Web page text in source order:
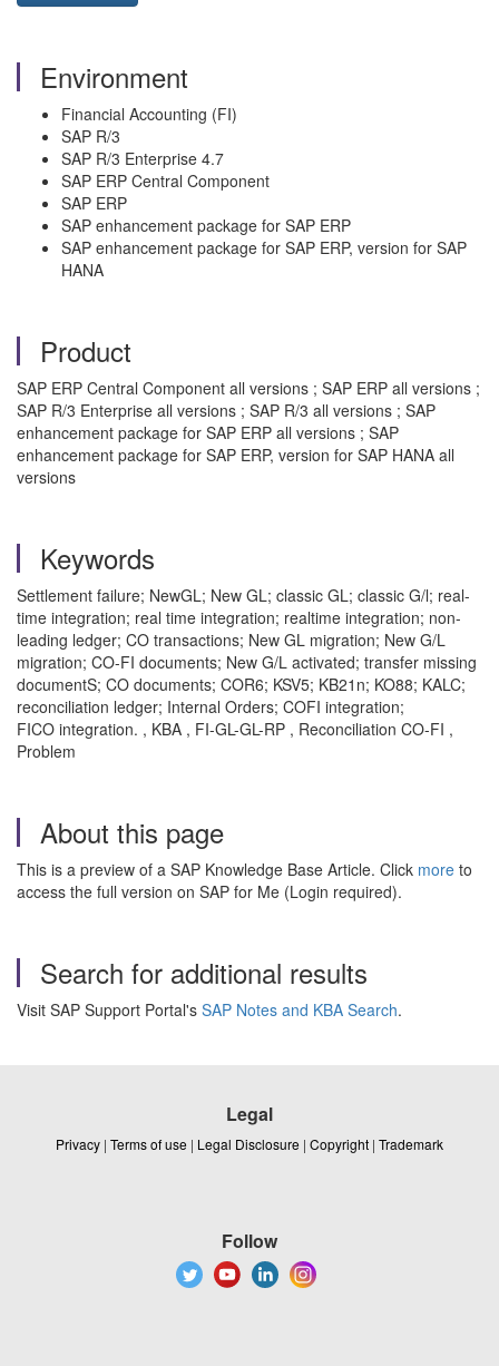
Environment
Financial Accounting (FI)
SAP R/3
SAP R/3 Enterprise 4.7
SAP ERP Central Component
SAP ERP
SAP enhancement package for SAP ERP
SAP enhancement package for SAP ERP, version for SAP
HANA
Product
SAP ERP Central Component all versions ; SAP ERP all versions ;
SAP R/3 Enterprise all versions ; SAP R/3 all versions ; SAP
enhancement package for SAP ERP all versions ; SAP
enhancement package for SAP ERP, version for SAP HANA all
versions
Keywords
Settlement failure; NewGL; New GL; classic GL; classic G/l; real-
time integration; real time integration; realtime integration; non-
leading ledger; CO transactions; New GL migration; New G/L
migration; CO-FI documents; New G/L activated; transfer missing
documentS; CO documents; COR6; KSV5; KB21n; KO88; KALC;
reconciliation ledger; Internal Orders; COFI integration;
FICO integration. , KBA , FI-GL-GL-RP , Reconciliation CO-FI ,
Problem
About this page
This is a preview of a SAP Knowledge Base Article. Click more to
access the full version on SAP for Me (Login required).
Search for additional results
Visit SAP Support Portal's SAP Notes and KBA Search.
Legal
Privacy | Terms of use | Legal Disclosure | Copyright | Trademark
Follow